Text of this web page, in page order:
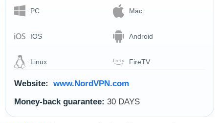
PC Mac
IOS Android
Linux FireTV
Website:
www.NordVPN.com
Money-back guarantee: 30 DAYS